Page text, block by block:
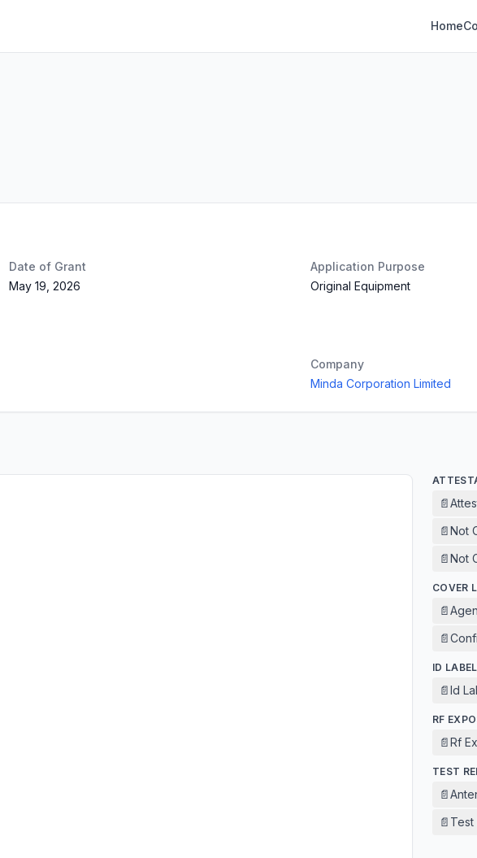
Home
Date of Grant
May 19, 2026
Application Purpose
Original Equipment
Company
Minda Corporation Limited
📄
📄Not
📄Not
COVER
📄
📄
ID
📄Id
RF
📄Rf
TEST
📄
📄 Test